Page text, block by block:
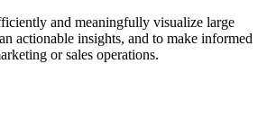
and meaningfully visualize large
actionable insights, and to make informed
or sales operations.